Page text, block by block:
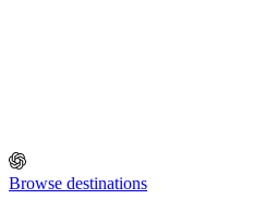
Browse destinations